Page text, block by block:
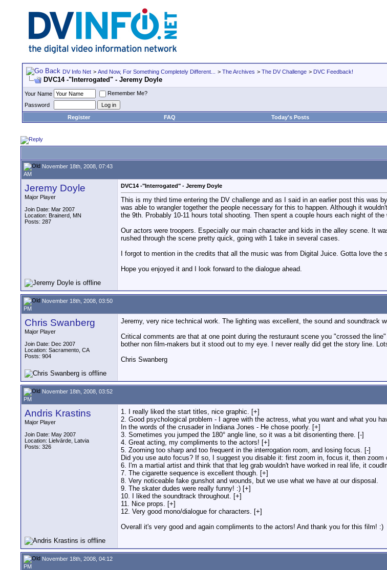
DV Info Net > And Now, For Something Completely Different... > The Archives > The DV Challenge > DVC Feedback!
DVC14 -"Interrogated" - Jeremy Doyle
Your Name
Remember Me?
Password
Register
FAQ Today's Posts
November 18th, 2008, 07:43
AM
Jeremy Doyle
Major Player
Join Date: Mar 2007
Location: Brainerd, MN
Posts: 287
DVC14 -"Interrogated" - Jeremy Doyle
This is my third time entering the DV challenge and as I said in an earlier post this was
was able to wrangler together the people necessary for this to happen. Although it
the 9th. Probably 10-11 hours total shooting. Then spent a couple hours each night of
Our actors were troopers. Especially our main character and kids in the alley scene. It
rushed through the scene pretty quick, going with 1 take in several cases.
I forgot to mention in the credits that all the music was from Digital Juice. Gotta love
Hope you enjoyed it and I look forward to the dialogue ahead.
November 18th, 2008, 03:50
PM
Chris Swanberg
Major Player
Join Date: Dec 2007
Location: Sacramento, CA
Posts: 904
Jeremy, very nice technical work. The lighting was excellent, the sound and soundtrack
Critical comments are that at one point during the resturaunt scene you "crossed the
bother non film-makers but it stood out to my eye. I never really did get the story line.
Chris Swanberg
November 18th, 2008, 03:52
PM
Andris Krastins
Major Player
Join Date: May 2007
Location: Lielvārde, Latvia
Posts: 326
1. I really liked the start titles, nice graphic. [+]
2. Good psychological problem - I agree with the actress, what you want and what you
In the words of the crusader in Indiana Jones - He chose poorly. [+]
3. Sometimes you jumped the 180° angle line, so it was a bit disorienting there. [-]
4. Great acting, my compliments to the actors! [+]
5. Zooming too sharp and too frequent in the interrogation room, and losing focus. [-]
Did you use auto focus? If so, I suggest you disable it: first zoom in, focus it, then
6. I'm a martial artist and think that that leg grab wouldn't have worked in real life, it
7. The cigarette sequence is excellent though. [+]
8. Very noticeable fake gunshot and wounds, but we use what we have at our disposal.
9. The skater dudes were really funny! :) [+]
10. I liked the soundtrack throughout. [+]
11. Nice props. [+]
12. Very good mono/dialogue for characters. [+]
Overall it's very good and again compliments to the actors! And thank you for this film! :)
November 18th, 2008, 04:12
PM